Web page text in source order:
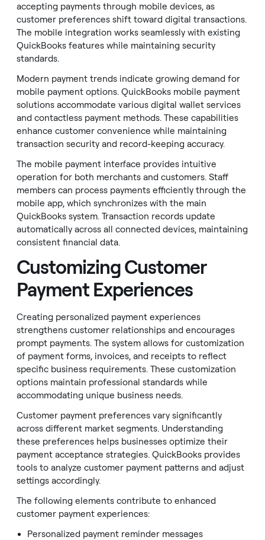
accepting payments through mobile devices, as
customer preferences shift toward digital transactions.
The mobile integration works seamlessly with existing
QuickBooks features while maintaining security
standards.
Modern payment trends indicate growing demand for
mobile payment options. QuickBooks mobile payment
solutions accommodate various digital wallet services
and contactless payment methods. These capabilities
enhance customer convenience while maintaining
transaction security and record-keeping accuracy.
The mobile payment interface provides intuitive
operation for both merchants and customers. Staff
members can process payments efficiently through the
mobile app, which synchronizes with the main
QuickBooks system. Transaction records update
automatically across all connected devices, maintaining
consistent financial data.
Customizing Customer
Payment Experiences
Creating personalized payment experiences
strengthens customer relationships and encourages
prompt payments. The system allows for customization
of payment forms, invoices, and receipts to reflect
specific business requirements. These customization
options maintain professional standards while
accommodating unique business needs.
Customer payment preferences vary significantly
across different market segments. Understanding
these preferences helps businesses optimize their
payment acceptance strategies. QuickBooks provides
tools to analyze customer payment patterns and adjust
settings accordingly.
The following elements contribute to enhanced
customer payment experiences:
Personalized payment reminder messages